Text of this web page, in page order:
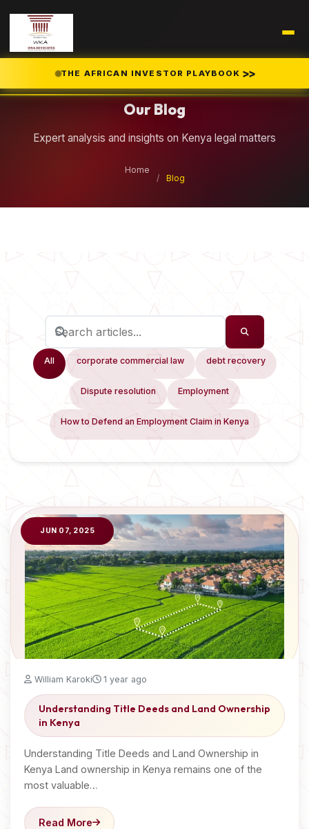
THE AFRICAN INVESTOR PLAYBOOK >>
Our Blog
Expert analysis and insights on Kenya legal matters
Home
/
Blog
All corporate commercial law debt recovery
Dispute resolution Employment
How to Defend an Employment Claim in Kenya
JUN 07, 2025
William Karoki 1 year ago
Understanding Title Deeds and Land Ownership
in Kenya
Understanding Title Deeds and Land Ownership in
Kenya Land ownership in Kenya remains one of the
most valuable…
Read More